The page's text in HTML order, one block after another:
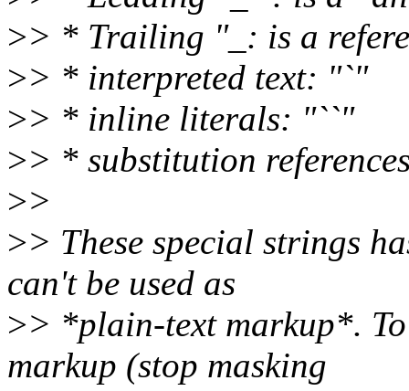
>> * Trailing "_: is a
>> * interpreted text: "`"
>> * inline literals: "``"
>> * substitution
>>
>> These special strings
can't be used as
>> *plain-text markup*.
markup (stop masking